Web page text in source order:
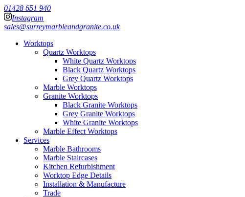
01428 651 940
Instagram
sales@surreymarbleandgranite.co.uk
Worktops
Quartz Worktops
White Quartz Worktops
Black Quartz Worktops
Grey Quartz Worktops
Marble Worktops
Granite Worktops
Black Granite Worktops
Grey Granite Worktops
White Granite Worktops
Marble Effect Worktops
Services
Marble Bathrooms
Marble Staircases
Kitchen Refurbishment
Worktop Edge Details
Installation & Manufacture
Trade